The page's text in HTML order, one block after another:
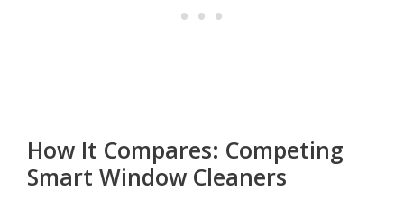
How It Compares: Competing
Smart Window Cleaners